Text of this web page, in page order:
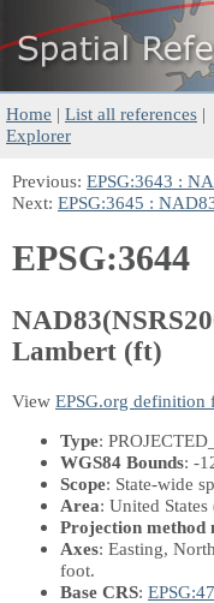
Home | List all references |
Explorer
Previous: EPSG:3643 :
Next: EPSG:3645 :
EPSG:3644
Lambert (ft)
View EPSG.org definition
Type:
WGS84 Bounds: -
Scope: State-wide
Area: United
Projection method
Axes: Easting,
foot.
Base CRS: